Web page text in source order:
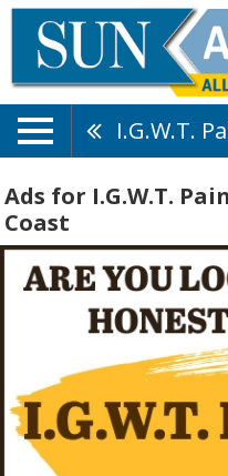
I.G.W.T.
Ads for I.G.W.T.
Coast